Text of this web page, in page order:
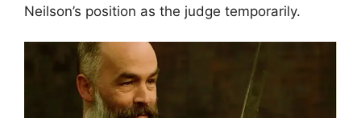
Neilson’s position as the judge temporarily.